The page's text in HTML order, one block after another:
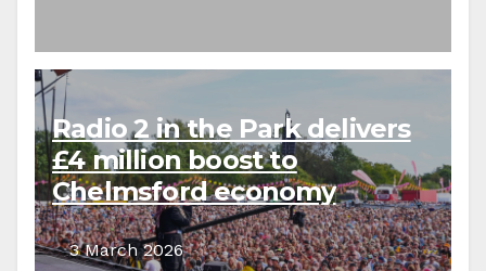
Radio 2 in the Park delivers
£4 million boost to
Chelmsford economy
3 March 2026